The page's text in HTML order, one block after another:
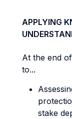
APPLYING
At the end
to...
stake